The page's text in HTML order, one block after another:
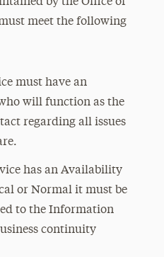
meet the following
must have an
will function as the
regarding all issues
has an Availability
or Normal it must be
to the Information
continuity